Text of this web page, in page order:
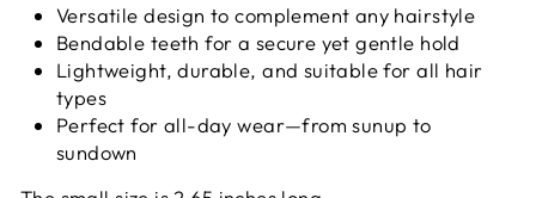
Versatile design to complement any hairstyle
Bendable teeth for a secure yet gentle hold
Lightweight, durable, and suitable for all hair
types
Perfect for all-day wear—from sunup to
sundown